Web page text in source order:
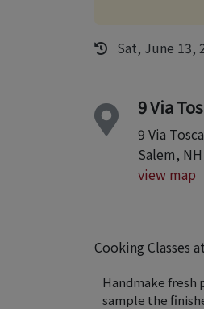
Sat, June 13,
9 Via
9 Via
Salem,
view map
Cooking Classes
Handmake fresh
sample the